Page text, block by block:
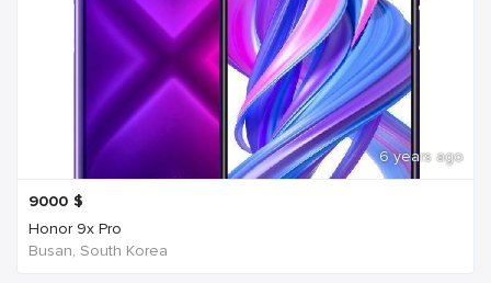
6 years ago
9000 $
Honor 9x Pro
Busan, South Korea